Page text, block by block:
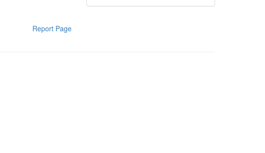
Report Page